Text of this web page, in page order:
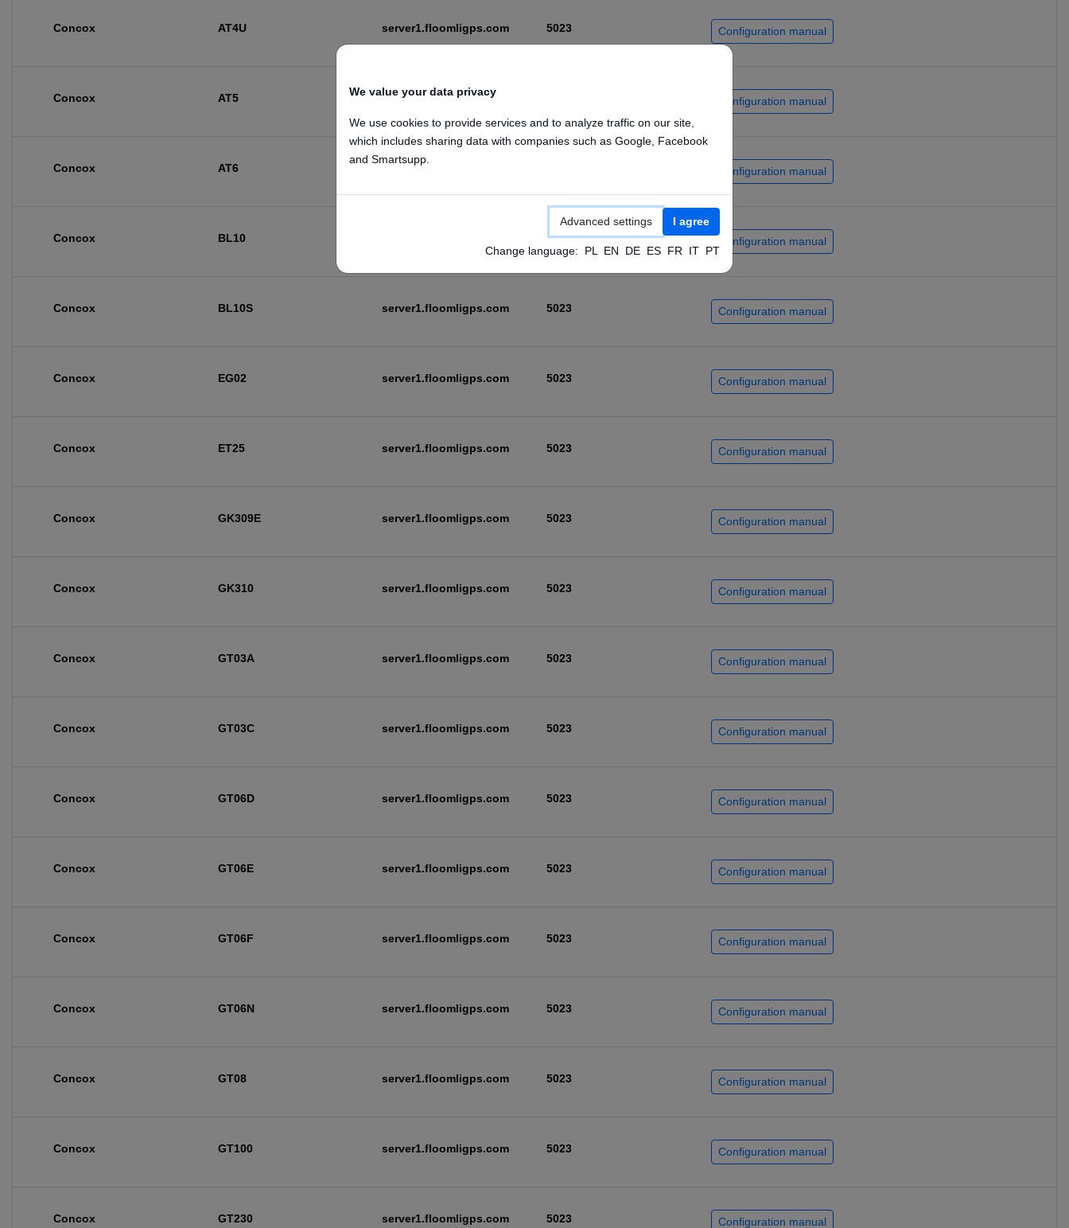
Concox AT4U server1.floomligps.com 5023 Configuration manual
Concox AT5 server1.floomligps.com Configuration manual
Concox AT6 server1.floomligps.com Configuration manual
Concox BL10 5023 Configuration manual
Concox BL10S server1.floomligps.com 5023 Configuration manual
Concox EG02 server1.floomligps.com 5023 Configuration manual
Concox ET25 server1.floomligps.com 5023 Configuration manual
Concox GK309E server1.floomligps.com 5023 Configuration manual
Concox GK310 server1.floomligps.com 5023 Configuration manual
Concox GT03A server1.floomligps.com 5023 Configuration manual
Concox GT03C server1.floomligps.com 5023 Configuration manual
Concox GT06D server1.floomligps.com 5023 Configuration manual
Concox GT06E server1.floomligps.com 5023 Configuration manual
Concox GT06F server1.floomligps.com 5023 Configuration manual
Concox GT06N server1.floomligps.com 5023 Configuration manual
Concox GT08 server1.floomligps.com 5023 Configuration manual
Concox GT100 server1.floomligps.com 5023 Configuration manual
Concox GT230 server1.floomligps.com 5023 Configuration manual
We value your data privacy
We use cookies to provide services and to analyze traffic on our site,
which includes sharing data with companies such as Google, Facebook
and Smartsupp.
Advanced settings I agree
Change language: PL EN DE ES FR IT PT